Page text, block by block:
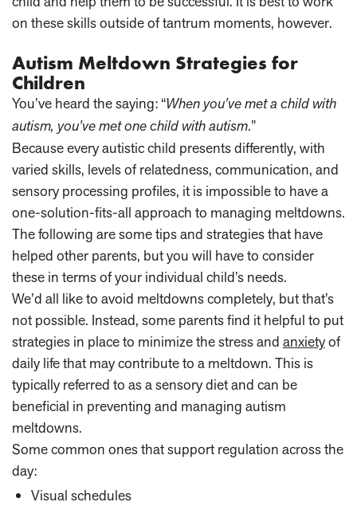
on these skills outside of tantrum moments, however.
Autism Meltdown Strategies for
Children
You’ve heard the saying: “When you’ve met a child with
autism, you’ve met one child with autism.”
Because every autistic child presents differently, with
varied skills, levels of relatedness, communication, and
sensory processing profiles, it is impossible to have a
one-solution-fits-all approach to managing meltdowns.
The following are some tips and strategies that have
helped other parents, but you will have to consider
these in terms of your individual child’s needs.
We’d all like to avoid meltdowns completely, but that’s
not possible. Instead, some parents find it helpful to put
strategies in place to minimize the stress and anxietyof
daily life that may contribute to a meltdown. This is
typically referred to as a sensory diet and can be
beneficial in preventing and managing autism
meltdowns.
Some common ones that support regulation across the
day:
Visual schedules